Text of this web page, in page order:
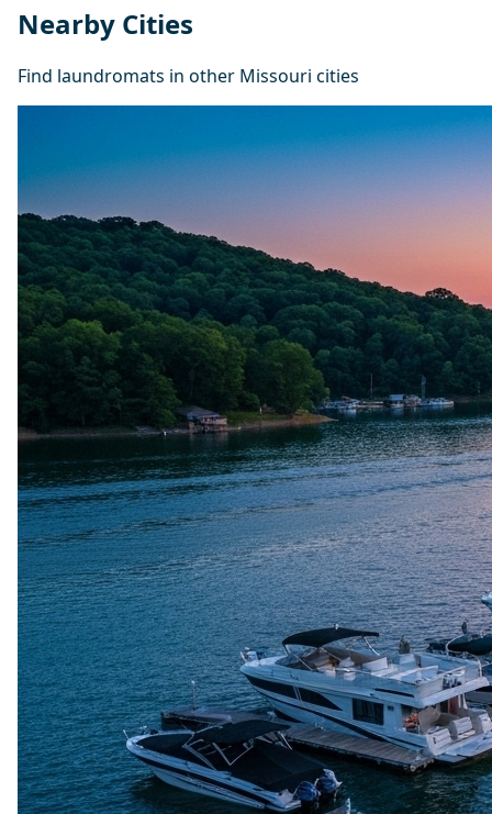
Nearby Cities
Find laundromats in other Missouri cities